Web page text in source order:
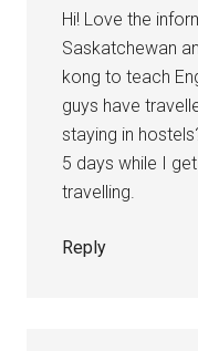
Hi! Love the
Saskatchewan
kong to teach
guys have
staying in
5 days while I
travelling.
Reply